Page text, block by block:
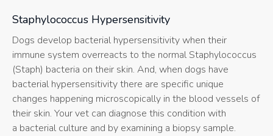
Staphylococcus Hypersensitivity
Dogs develop bacterial hypersensitivity when their
immune system overreacts to the normal Staphylococcus
(Staph) bacteria on their skin. And, when dogs have
bacterial hypersensitivity there are specific unique
changes happening microscopically in the blood vessels of
their skin. Your vet can diagnose this condition with
a bacterial culture and by examining a biopsy sample.